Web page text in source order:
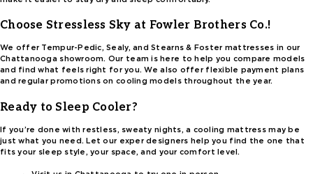
Choose Stressless Sky at Fowler Brothers Co.!
We offer Tempur-Pedic, Sealy, and Stearns & Foster mattresses in our
Chattanooga showroom. Our team is here to help you compare models
and find what feels right for you. We also offer flexible payment plans
and regular promotions on cooling models throughout the year.
Ready to Sleep Cooler?
If you’re done with restless, sweaty nights, a cooling mattress may be
just what you need. Let our exper designers help you find the one that
fits your sleep style, your space, and your comfort level.